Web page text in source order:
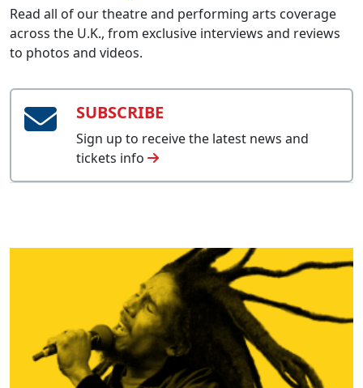
Read all of our theatre and performing arts coverage
across the U.K., from exclusive interviews and reviews
to photos and videos.
SUBSCRIBE
Sign up to receive the latest news and
tickets info